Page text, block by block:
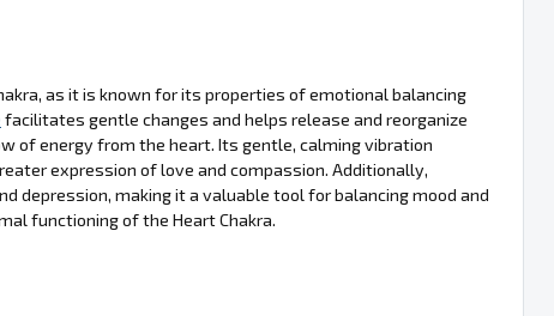
as it is known for its properties of emotional balancing
facilitates gentle changes and helps release and reorganize
of energy from the heart. Its gentle, calming vibration
expression of love and compassion. Additionally,
depression, making it a valuable tool for balancing mood and
functioning of the Heart Chakra.